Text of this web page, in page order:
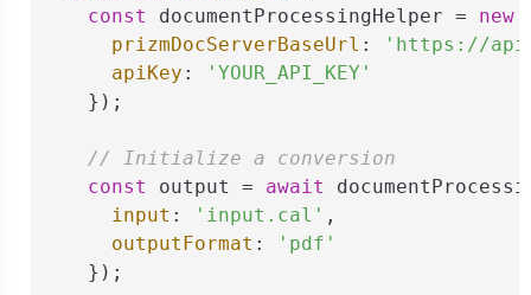
const
documentProcessingHelper = new
prizmDocServerBaseUrl :
'https://
apiKey :
'YOUR_API_KEY'
    });
// Initialize a conversion
const
output = await
input : 'input.cal' ,
outputFormat :
'pdf'
    });